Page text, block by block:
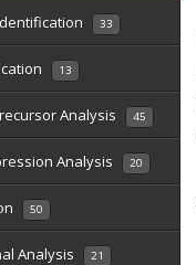
33
13
Analysis 45
Analysis 20
50
Analysis 21